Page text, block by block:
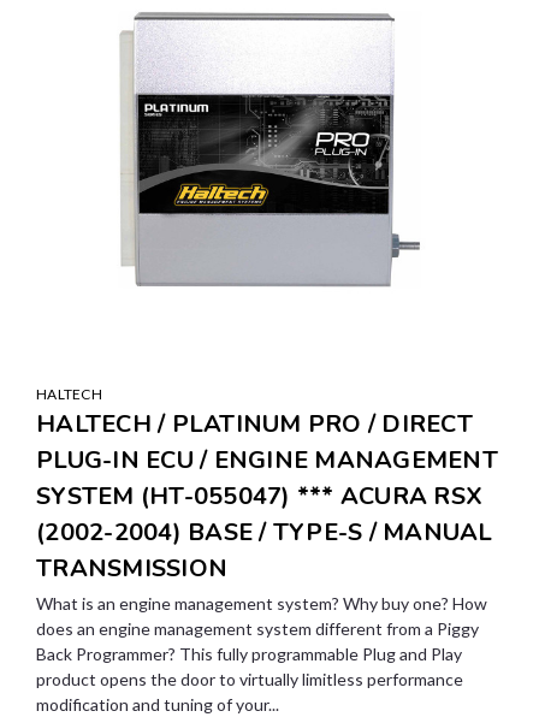
HALTECH
HALTECH / PLATINUM PRO / DIRECT
PLUG-IN ECU / ENGINE MANAGEMENT
SYSTEM (HT-055047) *** ACURA RSX
(2002-2004) BASE / TYPE-S / MANUAL
TRANSMISSION
What is an engine management system? Why buy one? How
does an engine management system different from a Piggy
Back Programmer? This fully programmable Plug and Play
product opens the door to virtually limitless performance
modification and tuning of your...